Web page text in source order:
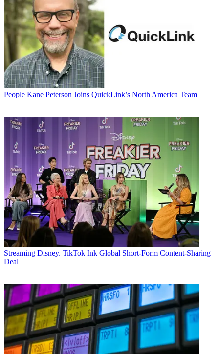
People Kane Peterson Joins QuickLink’s North America Team
Streaming Disney, TikTok Ink Global Short-Form Content-Sharing
Deal